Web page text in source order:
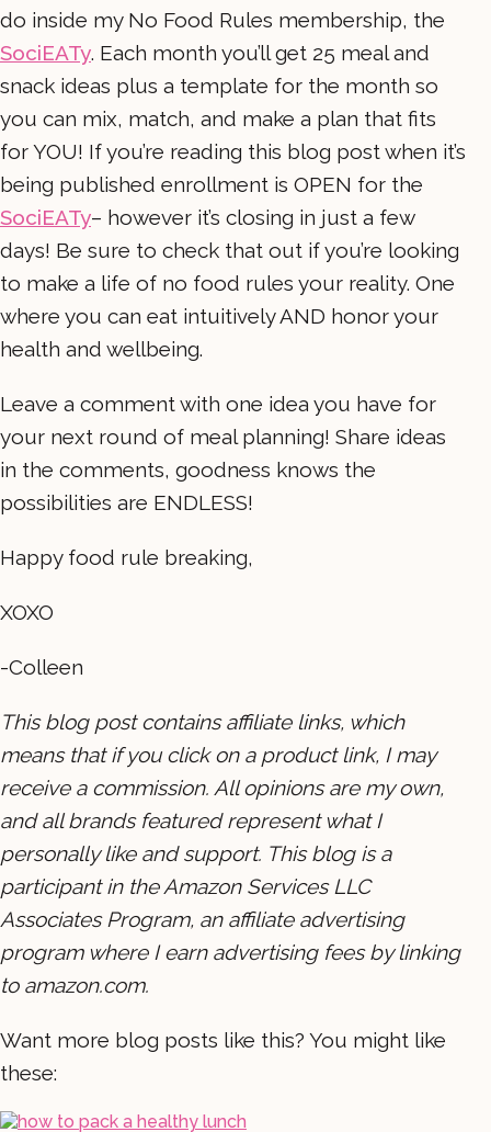
do inside my No Food Rules membership, the
SociEATy. Each month you’ll get 25 meal and
snack ideas plus a template for the month so
you can mix, match, and make a plan that fits
for YOU! If you’re reading this blog post when it’s
being published enrollment is OPEN for the
SociEATy– however it’s closing in just a few
days! Be sure to check that out if you’re looking
to make a life of no food rules your reality. One
where you can eat intuitively AND honor your
health and wellbeing.
Leave a comment with one idea you have for
your next round of meal planning! Share ideas
in the comments, goodness knows the
possibilities are ENDLESS!
Happy food rule breaking,
XOXO
-Colleen
This blog post contains affiliate links, which
means that if you click on a product link, I may
receive a commission. All opinions are my own,
and all brands featured represent what I
personally like and support. This blog is a
participant in the Amazon Services LLC
Associates Program, an affiliate advertising
program where I earn advertising fees by linking
to amazon.com.
Want more blog posts like this? You might like
these: